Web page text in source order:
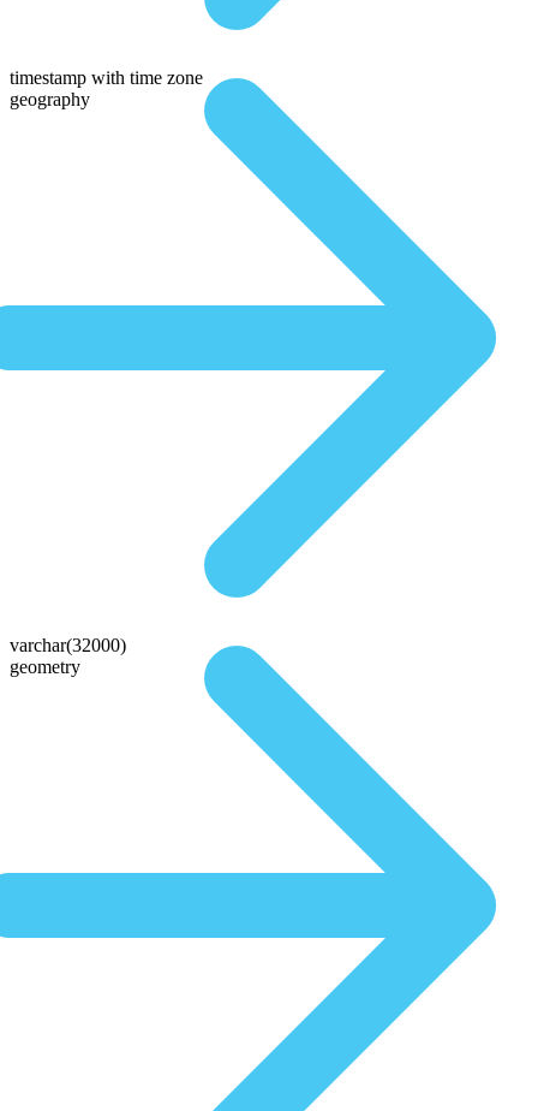
timestamp with time zone
geography
varchar(32000)
geometry